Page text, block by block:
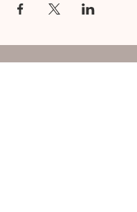
Maggie's